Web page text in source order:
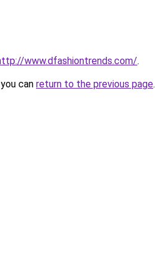
www.dfashiontrends.com/.
can return to the previous page.